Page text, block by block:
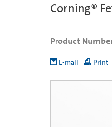
Corning®
Product
E-mail Print